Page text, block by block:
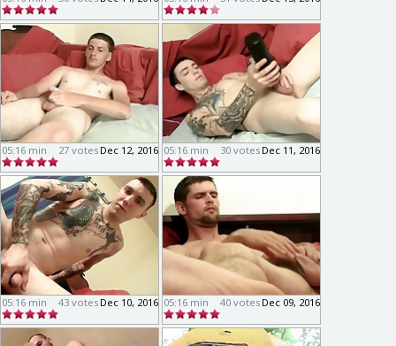
05:16 min Dec 12, 2016
27 votes 05:16 min Dec 11, 2016
30 votes
05:16 min Dec 10, 2016
43 votes 05:16 min Dec 09, 2016
40 votes